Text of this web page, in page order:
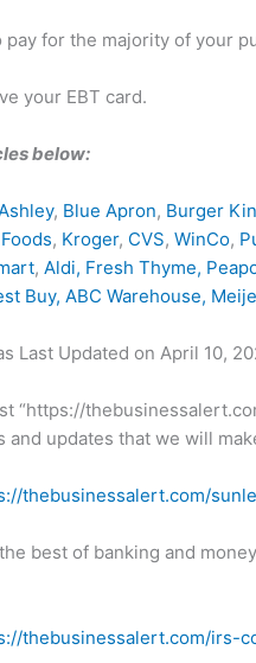
for the majority of your
your EBT card.
below:
, Blue Apron, Burger
, Kroger, CVS,WinCo,
,Aldi, Fresh Thyme,
Buy,ABC Warehouse,
Last Updated onApril 10,
“https://
and updates that we will
thebusinessalert.com/
best of banking and
thebusinessalert.com/irs-